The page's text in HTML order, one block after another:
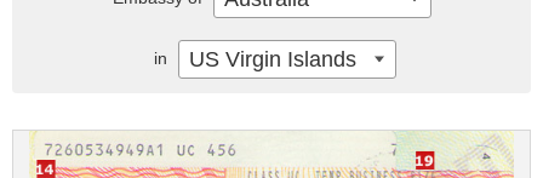
in US Virgin Islands